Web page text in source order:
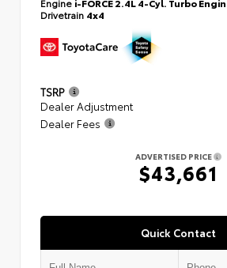
Drivetrain 4x4
TSRP
Dealer Adjustment
Dealer Fees
ADVERTISED PRICE
$43,661
Quick Contact